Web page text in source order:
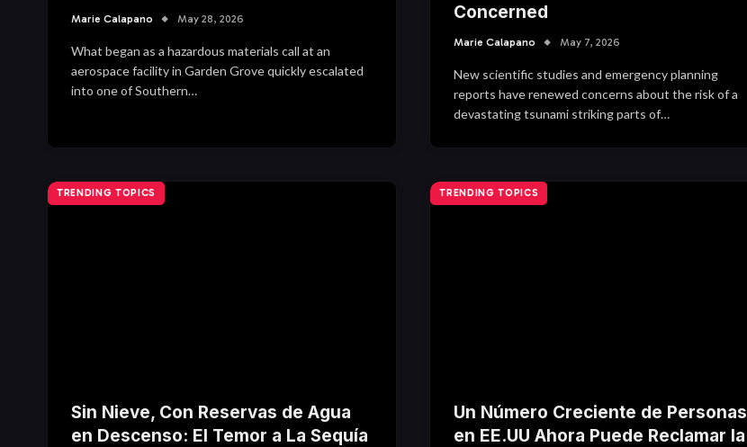
Marie Calapano May 28, 2026
What began as a hazardous materials call at an
aerospace facility in Garden Grove quickly escalated
into one of Southern…
Concerned
Marie Calapano May 7, 2026
New scientific studies and emergency planning
reports have renewed concerns about the risk of a
devastating tsunami striking parts of…
TRENDING TOPICS
Sin Nieve, Con Reservas de Agua
en Descenso: El Temor a La Sequía
TRENDING TOPICS
Un Número Creciente de Personas
en EE.UU Ahora Puede Reclamar la